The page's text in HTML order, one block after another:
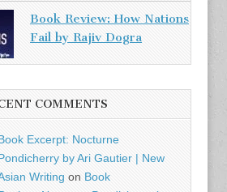
Book Review: How Nations
Fail by Rajiv Dogra
COMMENTS
Excerpt: Nocturne
by Ari Gautier | New
Writing on Book